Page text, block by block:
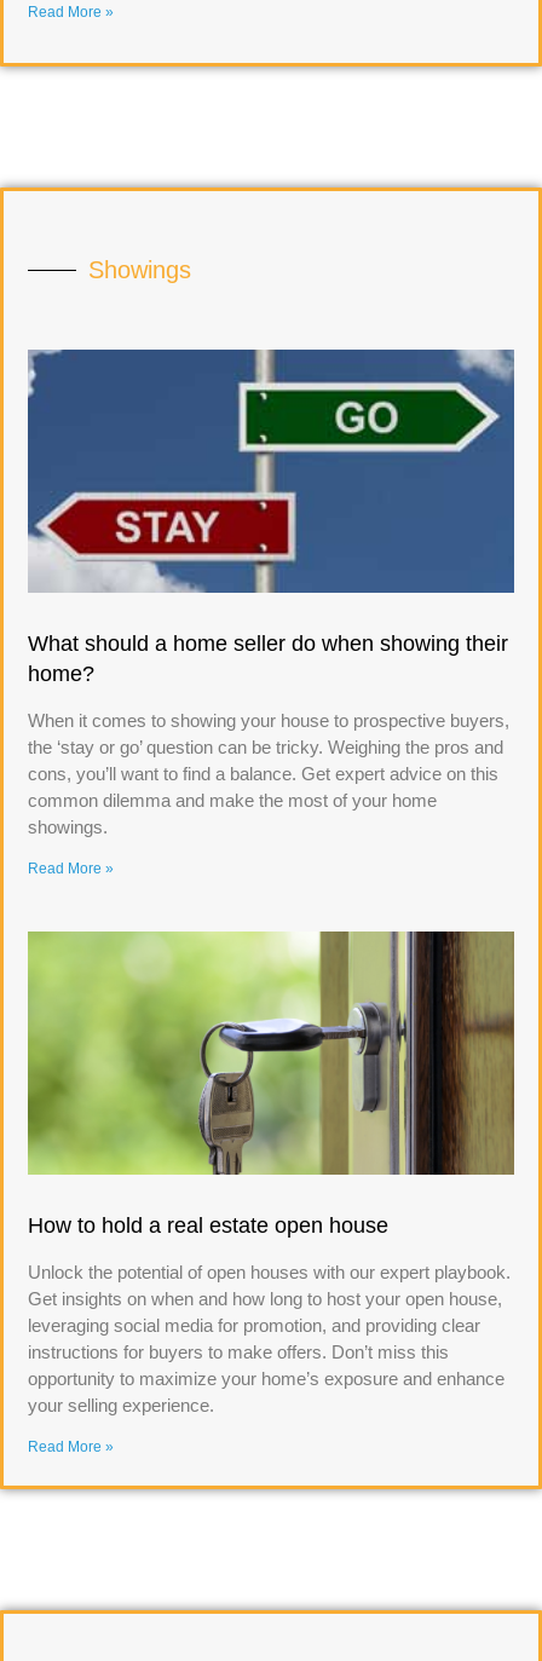
Read More »
Showings
What should a home seller do when showing their
home?
When it comes to showing your house to prospective buyers,
the ‘stay or go’ question can be tricky. Weighing the pros and
cons, you’ll want to find a balance. Get expert advice on this
common dilemma and make the most of your home
showings.
Read More »
How to hold a real estate open house
Unlock the potential of open houses with our expert playbook.
Get insights on when and how long to host your open house,
leveraging social media for promotion, and providing clear
instructions for buyers to make offers. Don’t miss this
opportunity to maximize your home’s exposure and enhance
your selling experience.
Read More »